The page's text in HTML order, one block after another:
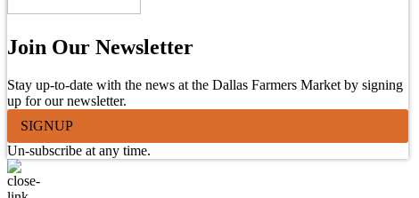
Join Our Newsletter
Stay up-to-date with the news at the Dallas Farmers Market by signing
up for our newsletter.
SIGNUP
Un-subscribe at any time.